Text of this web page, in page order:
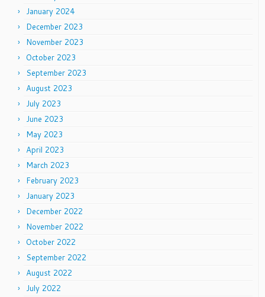
January 2024
December 2023
November 2023
October 2023
September 2023
August 2023
July 2023
June 2023
May 2023
April 2023
March 2023
February 2023
January 2023
December 2022
November 2022
October 2022
September 2022
August 2022
July 2022